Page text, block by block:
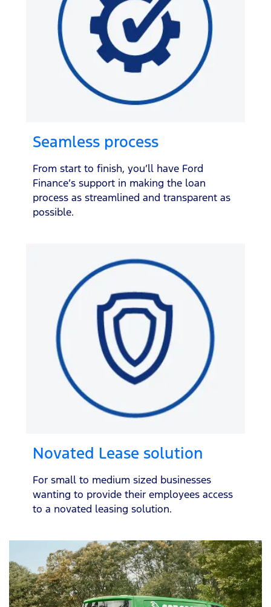
Seamless process
From start to finish, you’ll have Ford
Finance’s support in making the loan
process as streamlined and transparent as
possible.
Novated Lease solution
For small to medium sized businesses
wanting to provide their employees access
to a novated leasing solution.